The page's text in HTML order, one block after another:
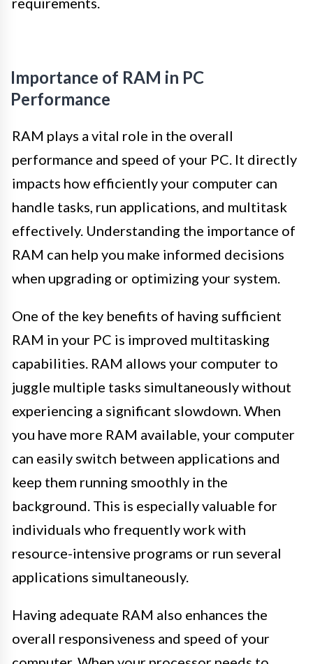
Importance of RAM in PC
Performance
RAM plays a vital role in the overall
performance and speed of your PC. It directly
impacts how efficiently your computer can
handle tasks, run applications, and multitask
effectively. Understanding the importance of
RAM can help you make informed decisions
when upgrading or optimizing your system.
One of the key benefits of having sufficient
RAM in your PC is improved multitasking
capabilities. RAM allows your computer to
juggle multiple tasks simultaneously without
experiencing a significant slowdown. When
you have more RAM available, your computer
can easily switch between applications and
keep them running smoothly in the
background. This is especially valuable for
individuals who frequently work with
resource-intensive programs or run several
applications simultaneously.
Having adequate RAM also enhances the
overall responsiveness and speed of your